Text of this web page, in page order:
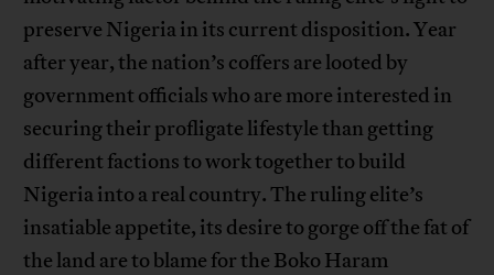
preserve Nigeria in its current disposition. Year
after year, the nation’s coffers are looted by
government officials who are more interested in
securing their profligate lifestyle than getting
different factions to work together to build
Nigeria into a real country. The ruling elite’s
insatiable appetite, its desire to gorge off the fat of
the land are to blame for the Boko Haram